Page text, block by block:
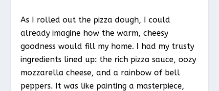
As I rolled out the pizza dough, I could
already imagine how the warm, cheesy
goodness would fill my home. I had my trusty
ingredients lined up: the rich pizza sauce, oozy
mozzarella cheese, and a rainbow of bell
peppers. It was like painting a masterpiece,